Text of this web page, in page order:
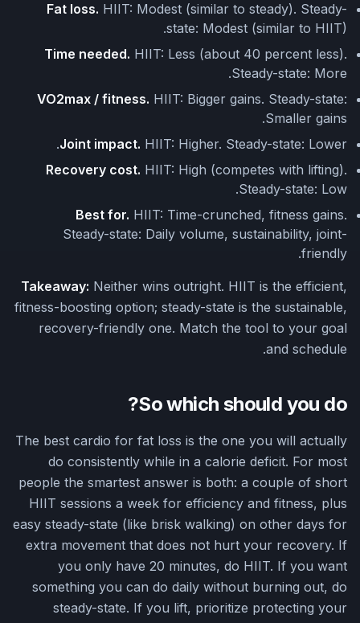
Fat loss. HIIT: Modest (similar to steady). Steady-
state: Modest (similar to HIIT).
Time needed. HIIT: Less (about 40 percent less).
Steady-state: More.
VO2max / fitness. HIIT: Bigger gains. Steady-state:
Smaller gains.
Joint impact. HIIT: Higher. Steady-state: Lower.
Recovery cost. HIIT: High (competes with lifting).
Steady-state: Low.
Best for. HIIT: Time-crunched, fitness gains.
Steady-state: Daily volume, sustainability, joint-
friendly.
Takeaway: Neither wins outright. HIIT is the efficient,
fitness-boosting option; steady-state is the sustainable,
recovery-friendly one. Match the tool to your goal
and schedule.
So which should you do?
The best cardio for fat loss is the one you will actually
do consistently while in a calorie deficit. For most
people the smartest answer is both: a couple of short
HIIT sessions a week for efficiency and fitness, plus
easy steady-state (like brisk walking) on other days for
extra movement that does not hurt your recovery. If
you only have 20 minutes, do HIIT. If you want
something you can do daily without burning out, do
steady-state. If you lift, prioritize protecting your